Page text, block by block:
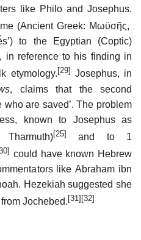
like Philo and Josephus.
(Ancient Greek: Μωϋσῆς,
to the Egyptian (Coptic)
in reference to his finding in
etymology. [29] Josephus, in
, claims that the second
who are saved’. The problem
known to Josephus as
[25]
and to 1
could have known Hebrew
like Abraham ibn
Hezekiah suggested she
Jochebed. [31] [32]